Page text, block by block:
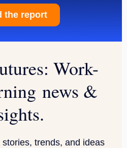
the report
Work-
news &
trends, and ideas